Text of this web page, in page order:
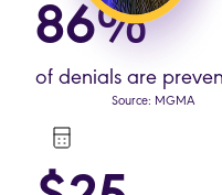
86%
of denials are
Source: MGMA